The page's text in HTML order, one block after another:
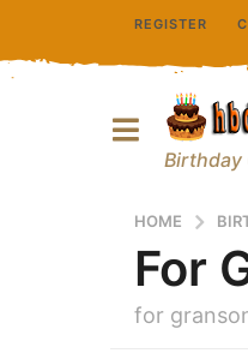
REGISTER
Birthday
HOME
For
for